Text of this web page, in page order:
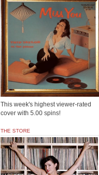
This week's highest viewer-rated
cover with 5.00 spins!
THE STORE